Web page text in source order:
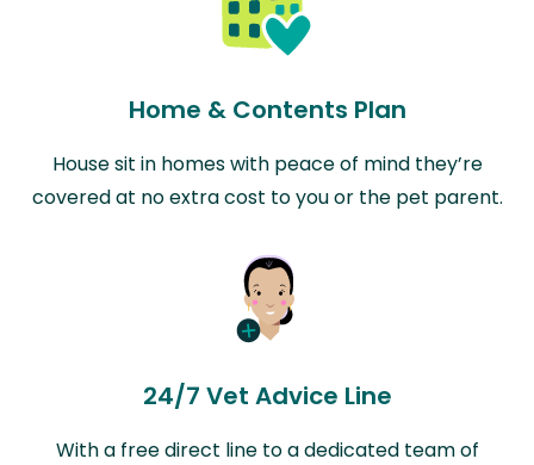
Home & Contents Plan
House sit in homes with peace of mind they’re
covered at no extra cost to you or the pet parent.
24/7 Vet Advice Line
With a free direct line to a dedicated team of